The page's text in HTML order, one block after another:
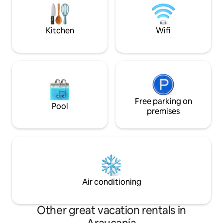
parks, rivers, waterfalls and a wide
variety of natural attractions and
activities throughout the year.
its owners.
Kitchen Wifi
Pool
Free parking on
premises
Air conditioning
Other great vacation rentals in